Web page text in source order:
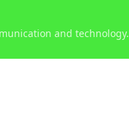
and technology.